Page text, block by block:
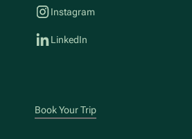
Instagram
LinkedIn
Book Your Trip